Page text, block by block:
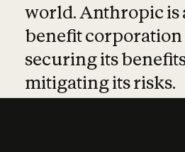
world. Anthropic is
benefit corporation
securing its
mitigating its risks.